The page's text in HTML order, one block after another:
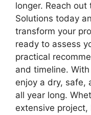
longer. Reach out
Solutions today
transform your
ready to assess
practical
and timeline.
enjoy a dry, safe,
all year long.
extensive project,